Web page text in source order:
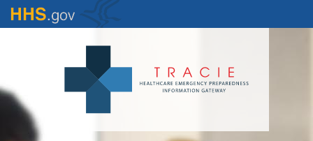
Skip
to